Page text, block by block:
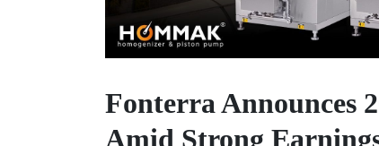
Fonterra Announces
Amid Strong